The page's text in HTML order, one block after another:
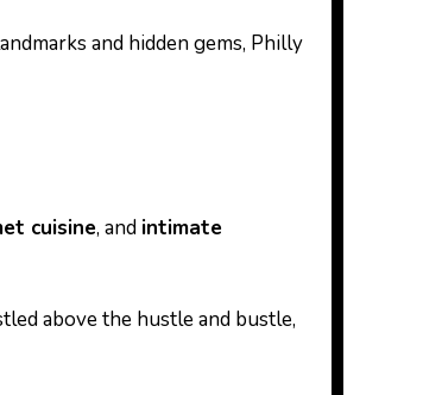
and hidden gems, Philly
cuisine, and intimate
above the hustle and bustle,